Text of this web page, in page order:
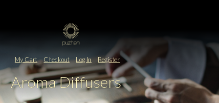
My Cart Checkout Log In Register
Aroma Diffusers